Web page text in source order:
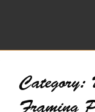
Category:
Framing